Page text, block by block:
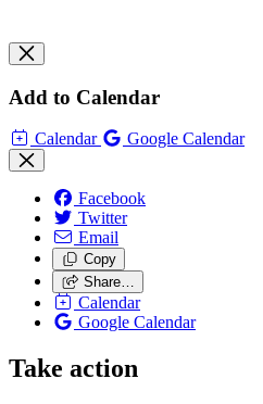
Add to Calendar
Calendar Google Calendar
Facebook
Twitter
Email
Copy
Share…
Calendar
Google Calendar
Take action